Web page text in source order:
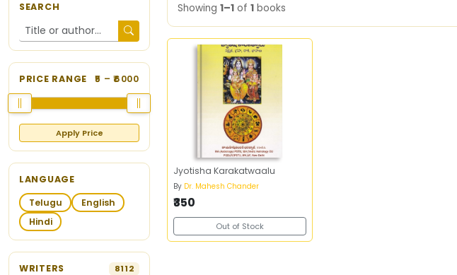
SEARCH
PRICE RANGE 5 – ₹6000
Apply Price
LANGUAGE
Telugu
English
Hindi
WRITERS 8112
Showing 1–1 of 1 books
Jyotisha Karakatwaalu
By Dr. Mahesh Chander
₹350
Out of Stock